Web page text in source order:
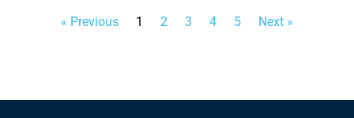
« Previous 1 2 3 4 5 Next »